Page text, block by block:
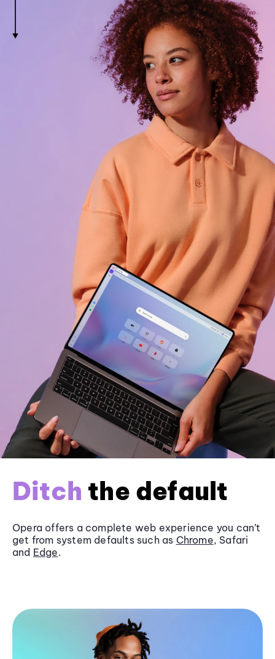
Ditch the default
Opera offers a complete web experience you can’t
get from system defaults such as Chrome, Safari
and Edge.